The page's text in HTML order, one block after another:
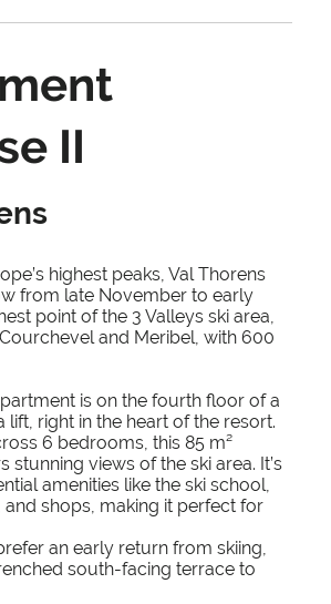
II
highest peaks, Val Thorens
from late November to early
point of the 3 Valleys ski area,
and Meribel, with 600
is on the fourth floor of a
lift, right in the heart of the resort.
6 bedrooms, this 85 m²
stunning views of the ski area. It’s
amenities like the ski school,
shops, making it perfect for
an early return from skiing,
south-facing terrace to